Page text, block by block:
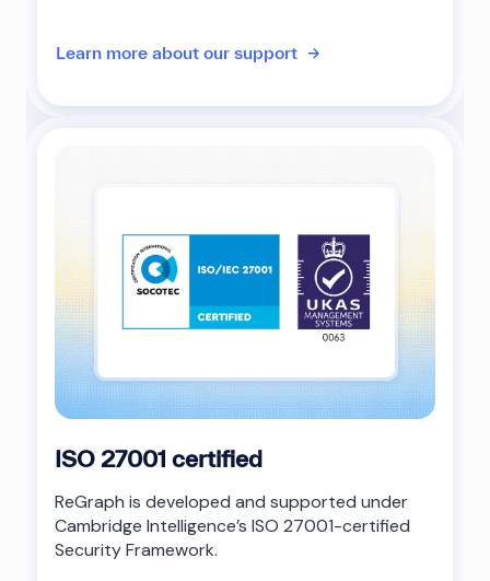
Learn more about our support
ISO 27001 certified
ReGraph is developed and supported under
Cambridge Intelligence’s ISO 27001-certified
Security Framework.